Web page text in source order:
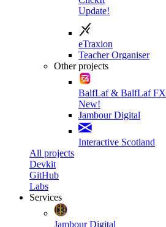
Update!
eTraxion
Teacher Organiser
Other projects
BalfLaf & BalfLaf FX
New!
Jambour Digital
Interactive Scotland
All projects
Devkit
GitHub
Labs
Services
Jambour Digital